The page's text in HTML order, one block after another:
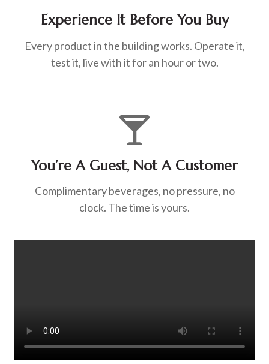
Experience It Before You Buy
Every product in the building works. Operate it,
test it, live with it for an hour or two.
You’re A Guest, Not A Customer
Complimentary beverages, no pressure, no
clock. The time is yours.